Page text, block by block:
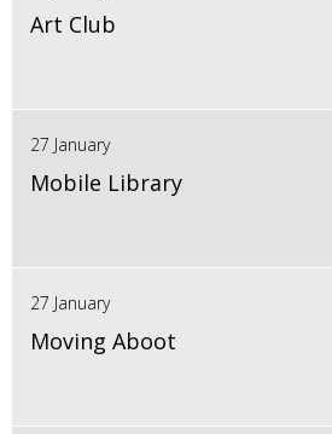
Art Club
27 January
Mobile Library
27 January
Moving Aboot